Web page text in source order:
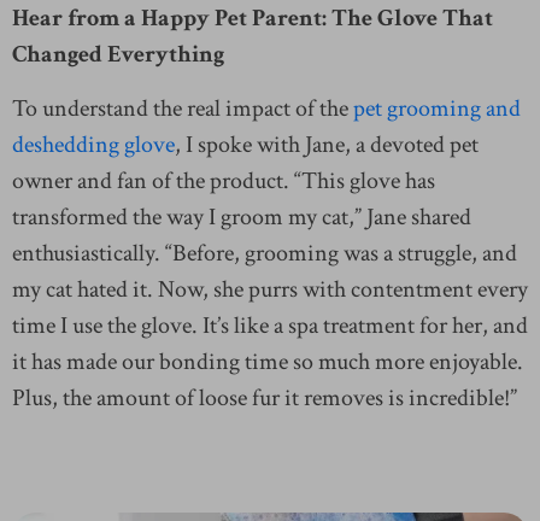
Hear from a Happy Pet Parent: The Glove That
Changed Everything
To understand the real impact of thepet grooming and
deshedding glove, I spoke with Jane, a devoted pet
owner and fan of the product. “This glove has
transformed the way I groom my cat,” Jane shared
enthusiastically. “Before, grooming was a struggle, and
my cat hated it. Now, she purrs with contentment every
time I use the glove. It’s like a spa treatment for her, and
it has made our bonding time so much more enjoyable.
Plus, the amount of loose fur it removes is incredible!”